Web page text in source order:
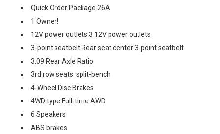
Quick Order Package 26A
1 Owner!
12V power outlets 3 12V power outlets
3-point seatbelt Rear seat center 3-point seatbelt
3.09 Rear Axle Ratio
3rd row seats: split-bench
4-Wheel Disc Brakes
4WD type Full-time AWD
6 Speakers
ABS brakes